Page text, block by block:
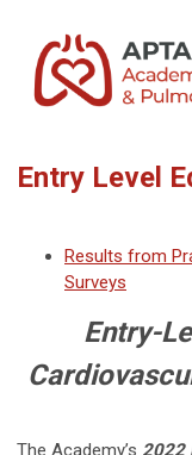
Entry Level
Results from
Surveys
Entry-
The Academy’s 2022